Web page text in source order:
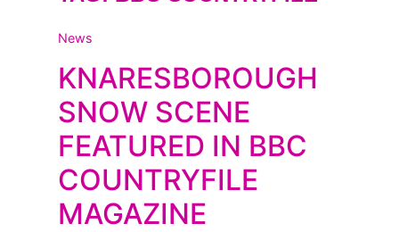
News
KNARESBOROUGH
SNOW SCENE
FEATURED IN BBC
COUNTRYFILE
MAGAZINE